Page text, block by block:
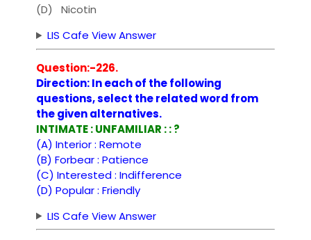
(D) Nicotin
LIS Cafe View Answer
Question:-226.
Direction: In each of the following
questions, select the related word from
the given alternatives.
INTIMATE : UNFAMILIAR : : ?
(A) Interior : Remote
(B) Forbear : Patience
(C) Interested : Indifference
(D) Popular : Friendly
LIS Cafe View Answer